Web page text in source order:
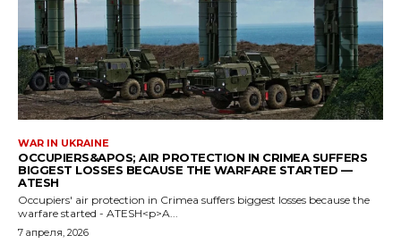
WAR IN UKRAINE
OCCUPIERS&APOS; AIR PROTECTION IN CRIMEA SUFFERS
BIGGEST LOSSES BECAUSE THE WARFARE STARTED —
ATESH
Occupiers' air protection in Crimea suffers biggest losses because the
warfare started - ATESH<p>A...
7 апреля, 2026